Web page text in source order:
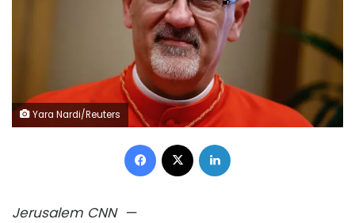
Yara Nardi/Reuters
Facebook
Jerusalem CNN—